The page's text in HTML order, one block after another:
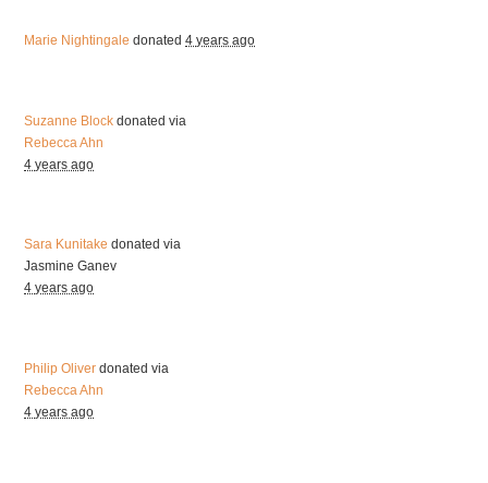
Marie Nightingale donated4 years ago
Suzanne Block donated via
Rebecca Ahn
4 years ago
Sara Kunitake donated via
Jasmine Ganev
4 years ago
Philip Oliver donated via
Rebecca Ahn
4 years ago